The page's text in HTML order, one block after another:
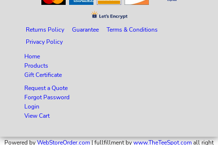
Returns Policy Guarantee
Terms & Conditions
Privacy Policy
Home
Products
Gift Certificate
Request a Quote
Forgot Password
Login
View Cart
Powered byWebStoreOrder.com| fullfillment bywww.TheTeeSpot.comall right